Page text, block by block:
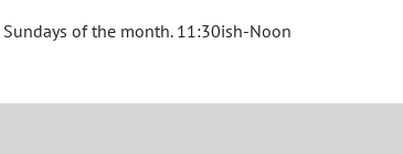
of the month. 11:30ish-Noon